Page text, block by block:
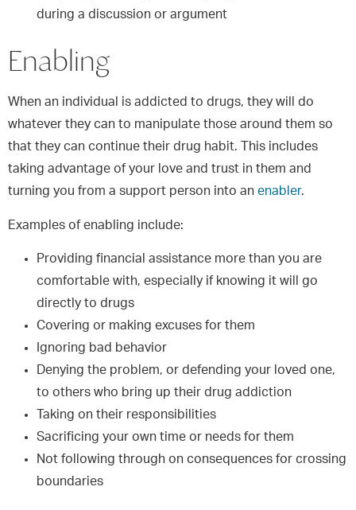
during a discussion or argument
Enabling
When an individual is addicted to drugs, they will do
whatever they can to manipulate those around them so
that they can continue their drug habit. This includes
taking advantage of your love and trust in them and
turning you from a support person into an enabler.
Examples of enabling include:
Providing financial assistance more than you are
comfortable with, especially if knowing it will go
directly to drugs
Covering or making excuses for them
Ignoring bad behavior
Denying the problem, or defending your loved one,
to others who bring up their drug addiction
Taking on their responsibilities
Sacrificing your own time or needs for them
Not following through on consequences for crossing
boundaries